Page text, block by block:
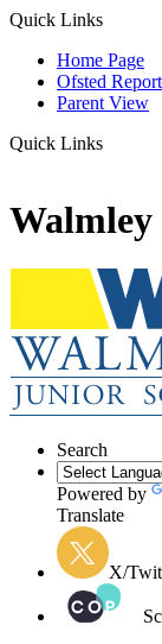
Quick Links
Home Page
Ofsted Report
Parent View
Quick Links
Search
Powered by
Translate
X/